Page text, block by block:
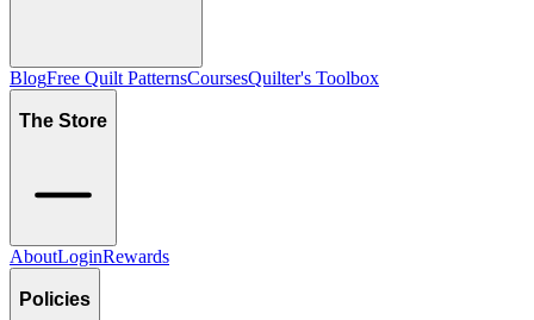
BlogFree Quilt PatternsCoursesQuilter's Toolbox
The Store
AboutLoginRewards
Policies